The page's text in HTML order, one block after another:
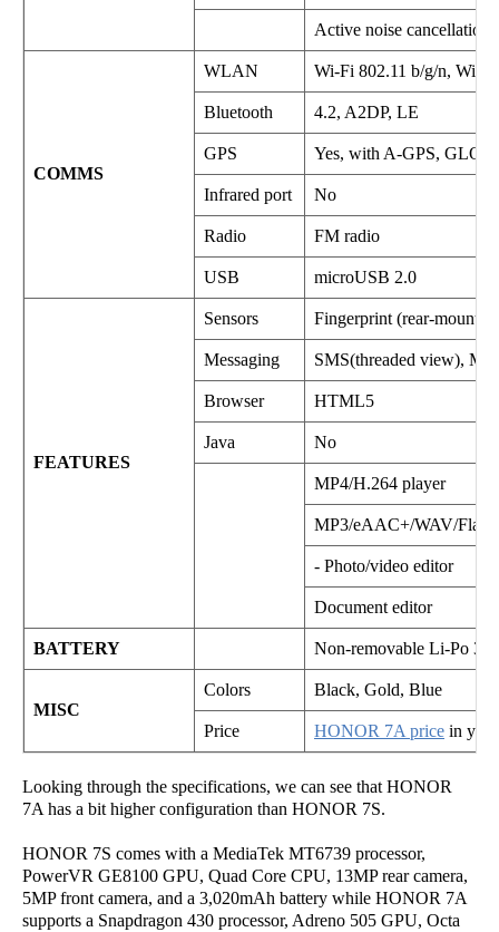
Active noise cancellation
COMMS
WLAN Wi-Fi 802.11 b/g/n, WiFi
Bluetooth 4.2, A2DP, LE
GPS Yes, with A-GPS,
Infrared port No
Radio FM radio
USB microUSB 2.0
FEATURES
Sensors Fingerprint (rear-
Messaging SMS(threaded view),
Browser HTML5
Java No
MP4/H.264 player
MP3/eAAC+/WAV/Flac
- Photo/video editor
Document editor
BATTERY Non-removable Li-Po
MISC
Colors Black, Gold, Blue
Price HONOR 7A price in
Looking through the specifications, we can see that HONOR
7A has a bit higher configuration than HONOR 7S.
HONOR 7S comes with a MediaTek MT6739 processor,
PowerVR GE8100 GPU, Quad Core CPU, 13MP rear camera,
5MP front camera, and a 3,020mAh battery while HONOR 7A
supports a Snapdragon 430 processor, Adreno 505 GPU, Octa